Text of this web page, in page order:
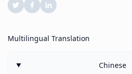
Multilingual Translation
Chinese